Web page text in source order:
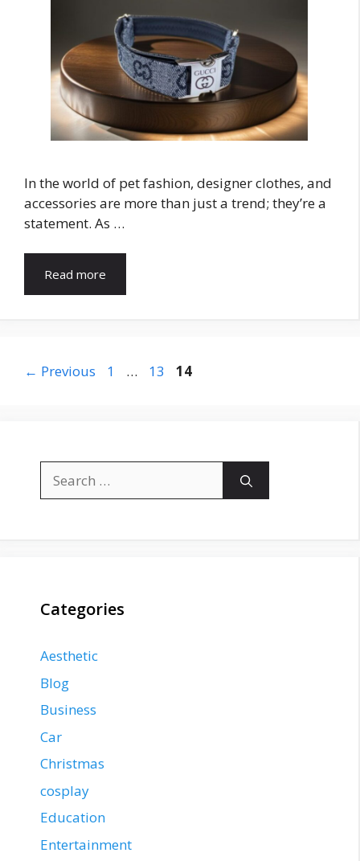
In the world of pet fashion, designer clothes, and
accessories are more than just a trend; they’re a
statement. As …
Read more
← Previous Page
1 … Page
13 Page
14
for:
Categories
Aesthetic
Blog
Business
Car
Christmas
cosplay
Education
Entertainment